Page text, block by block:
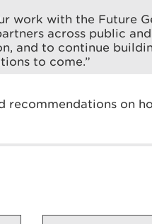
work with the Future
across public
and to continue
to come.”
recommendations on